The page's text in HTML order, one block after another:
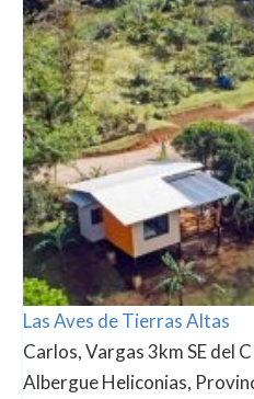
Las Aves de Tierras Altas
Carlos, Vargas 3km SE del
Albergue Heliconias,